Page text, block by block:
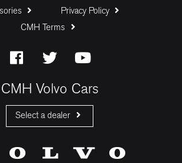
Privacy Policy
CMH Terms
CMH Volvo Cars
Select a dealer
CMH Volvo Cars Menlyn